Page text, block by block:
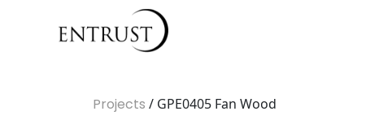
Projects / GPE0405 Fan Wood